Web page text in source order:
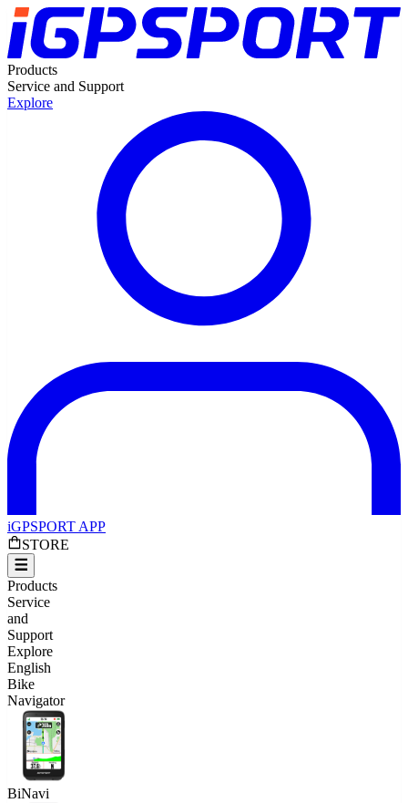
Products
Service and Support
Explore
iGPSPORT APP
STORE
Products
Service
and
Support
Explore
English
Bike
Navigator
BiNavi